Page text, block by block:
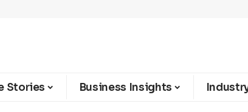
Stories Business Insights